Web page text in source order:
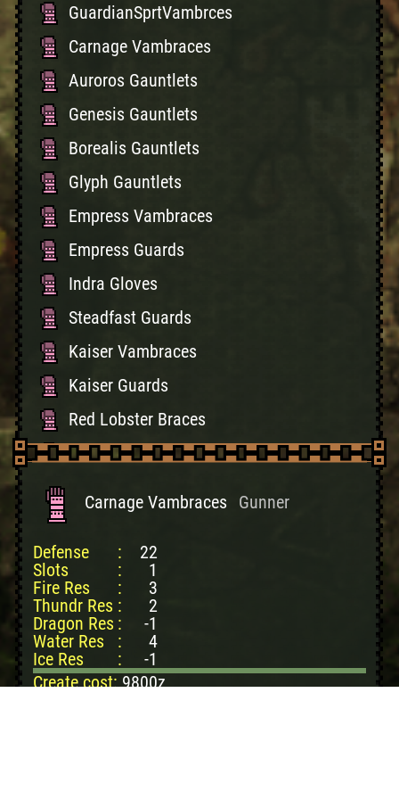
GuardianSprtVambrces
Carnage Vambraces
Auroros Gauntlets
Genesis Gauntlets
Borealis Gauntlets
Glyph Gauntlets
Empress Vambraces
Empress Guards
Indra Gloves
Steadfast Guards
Kaiser Vambraces
Kaiser Guards
Red Lobster Braces
Red Lobster Guards
Rathian Heart Braces
Rathian Heart Guards
Rathalos Soul Braces
Rathalos Soul Guards
Carnage Vambraces Gunner
Defense :
22
Slots
:
1
Fire Res
:
3
Thundr Res :
2
Dragon Res :
-1
Water Res
:
4
Ice Res
:
-1
Create cost:9800z